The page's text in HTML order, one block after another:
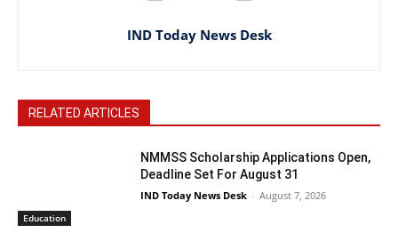
IND Today News Desk
RELATED ARTICLES
Education
NMMSS Scholarship Applications Open,
Deadline Set For August 31
IND Today News Desk - August 7, 2026